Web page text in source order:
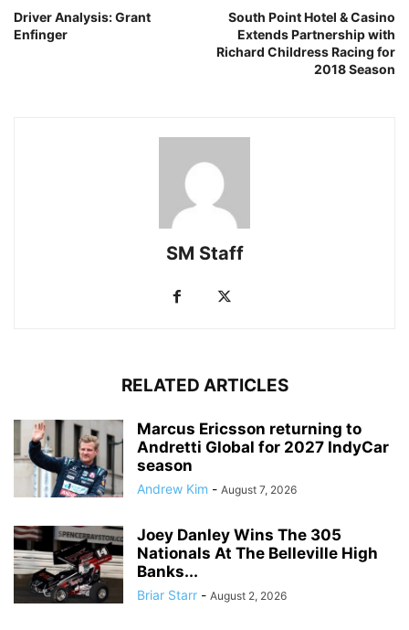
Driver Analysis: Grant
Enfinger
South Point Hotel & Casino
Extends Partnership with
Richard Childress Racing for
2018 Season
SM Staff
RELATED ARTICLES
Marcus Ericsson returning to
Andretti Global for 2027 IndyCar
season
Andrew Kim - August 7, 2026
Joey Danley Wins The 305
Nationals At The Belleville High
Banks...
Briar Starr - August 2, 2026